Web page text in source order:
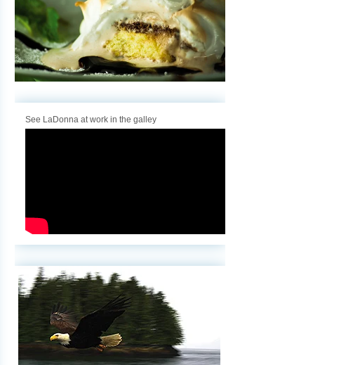
See LaDonna at work in the galley